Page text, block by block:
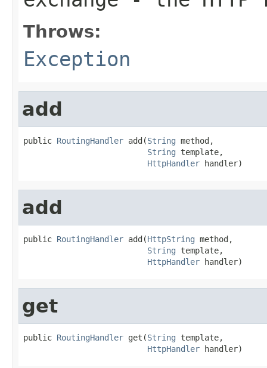
Throws:
Exception
add
public RoutingHandler add(String method,
String template,
HttpHandler handler)
add
public RoutingHandler add(HttpString method,
String template,
HttpHandler handler)
get
public RoutingHandler get(String template,
HttpHandler handler)